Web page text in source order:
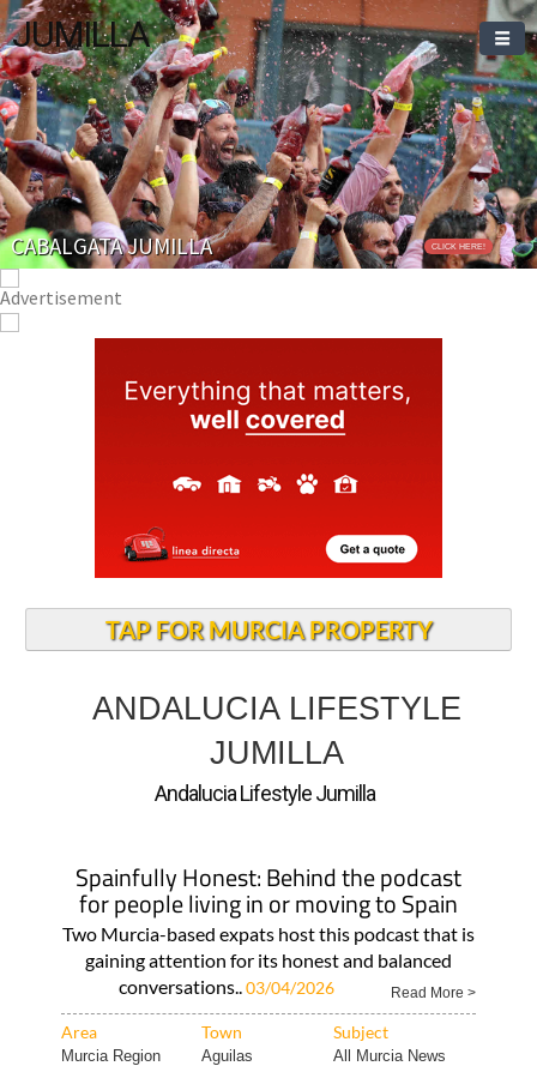
JUMILLA
CABALGATA JUMILLA CLICK HERE!
TAP FOR MURCIA PROPERTY
ANDALUCIA LIFESTYLE
JUMILLA
Andalucia Lifestyle Jumilla
Spainfully Honest: Behind the podcast
for people living in or moving to Spain
Two Murcia-based expats host this podcast that is
gaining attention for its honest and balanced
conversations..03/04/2026 Read More >
Area Town Subject
Murcia Region Aguilas All Murcia News